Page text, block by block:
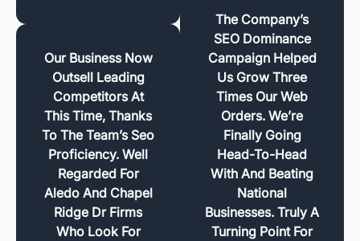
Our Business Now
Outsell Leading
Competitors At
This Time, Thanks
To The Team’s Seo
Proficiency. Well
Regarded For
Aledo And Chapel
Ridge Dr Firms
Who Look For
The Company’s
SEO Dominance
Campaign Helped
Us Grow Three
Times Our Web
Orders. We’re
Finally Going
Head-To-Head
With And Beating
National
Businesses. Truly A
Turning Point For